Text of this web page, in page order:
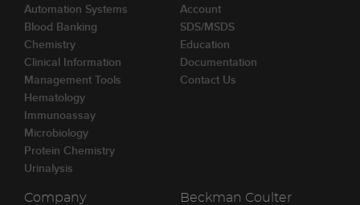
Automation Systems
Blood Banking
Chemistry
Clinical Information
Management Tools
Hematology
Immunoassay
Microbiology
Protein Chemistry
Urinalysis
Account
SDS/MSDS
Education
Documentation
Contact Us
Company
Beckman Coulter